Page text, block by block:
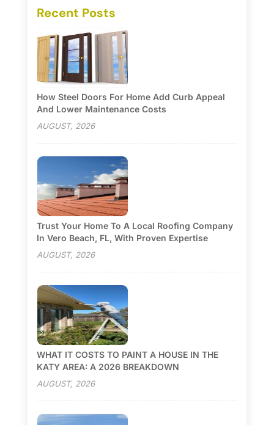
Recent Posts
How Steel Doors For Home Add Curb Appeal
And Lower Maintenance Costs
AUGUST, 2026
Trust Your Home To A Local Roofing Company
In Vero Beach, FL, With Proven Expertise
AUGUST, 2026
WHAT IT COSTS TO PAINT A HOUSE IN THE
KATY AREA: A 2026 BREAKDOWN
AUGUST, 2026